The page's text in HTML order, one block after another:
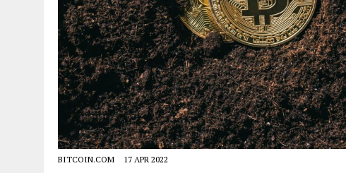
BITCOIN.COM 17 APR 2022